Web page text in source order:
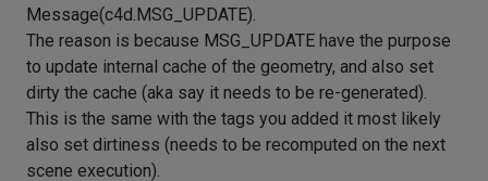
Message(c4d.MSG_UPDATE).
The reason is because MSG_UPDATE have the purpose
to update internal cache of the geometry, and also set
dirty the cache (aka say it needs to be re-generated).
This is the same with the tags you added it most likely
also set dirtiness (needs to be recomputed on the next
scene execution).